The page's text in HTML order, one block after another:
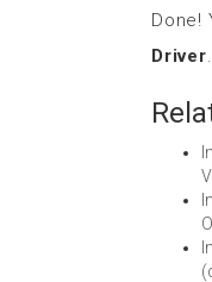
Done!
Driver.